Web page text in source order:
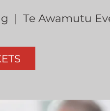
  |
Te Awamutu